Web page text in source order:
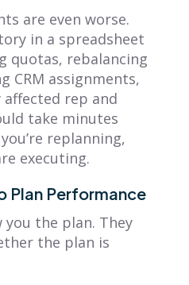
are even worse.
in a spreadsheet
quotas, rebalancing
CRM assignments,
rep and
take minutes
replanning,
executing.
Plan Performance
you the plan. They
the plan is